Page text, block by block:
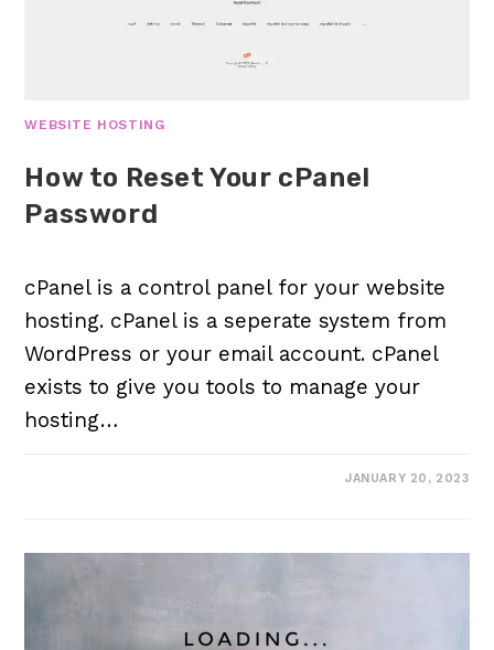
WEBSITE HOSTING
How to Reset Your cPanel
Password
cPanel is a control panel for your website
hosting. cPanel is a seperate system from
WordPress or your email account. cPanel
exists to give you tools to manage your
hosting…
JANUARY 20, 2023